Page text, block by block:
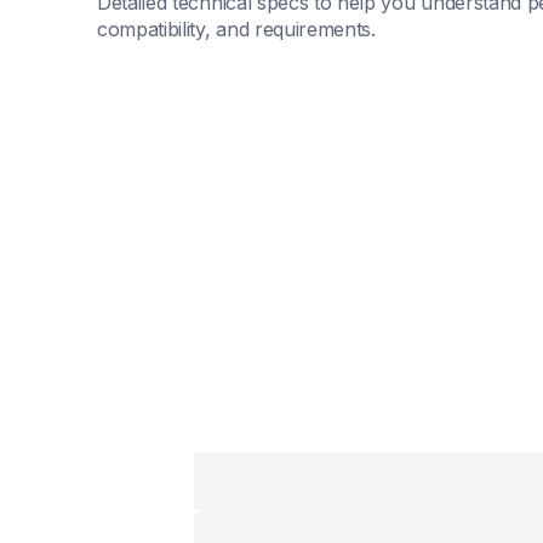
compatibility, and requirements.